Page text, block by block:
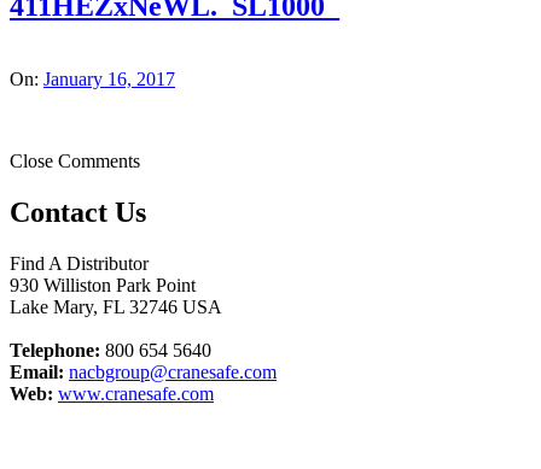
411HEZxNeWL._SL1000_
On: January 16, 2017
Close Comments
Contact Us
Find A Distributor
930 Williston Park Point
Lake Mary, FL 32746 USA
Telephone: 800 654 5640
Email: nacbgroup@cranesafe.com
Web: www.cranesafe.com